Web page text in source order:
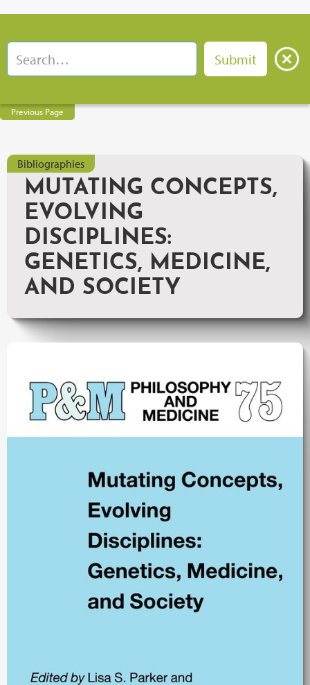
Previous Page
Bibliographies
MUTATING CONCEPTS,
EVOLVING
DISCIPLINES:
GENETICS, MEDICINE,
AND SOCIETY